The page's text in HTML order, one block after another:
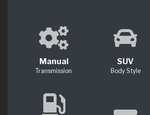
Manual
Transmission
SUV
Body Style